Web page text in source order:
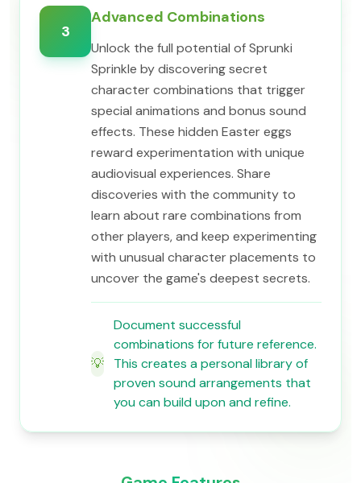
3
Advanced Combinations
Unlock the full potential of Sprunki
Sprinkle by discovering secret
character combinations that trigger
special animations and bonus sound
effects. These hidden Easter eggs
reward experimentation with unique
audiovisual experiences. Share
discoveries with the community to
learn about rare combinations from
other players, and keep experimenting
with unusual character placements to
uncover the game's deepest secrets.
💡
Document successful
combinations for future reference.
This creates a personal library of
proven sound arrangements that
you can build upon and refine.